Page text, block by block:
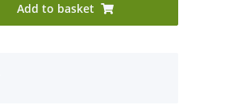
Add to basket